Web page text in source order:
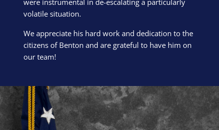
were instrumental in de-escalating a particularly
volatile situation.
We appreciate his hard work and dedication to the
citizens of Benton and are grateful to have him on
our team!
Block Image